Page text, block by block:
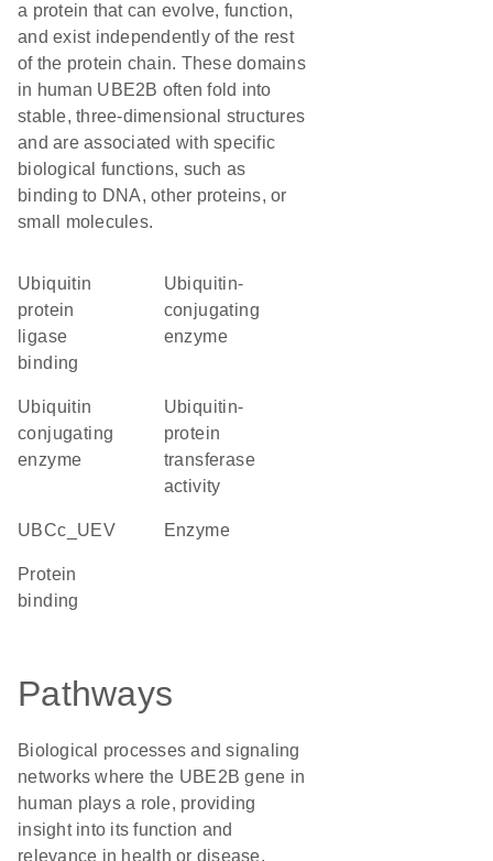
a protein that can evolve, function,
and exist independently of the rest
of the protein chain. These domains
in human UBE2B often fold into
stable, three-dimensional structures
and are associated with specific
biological functions, such as
binding to DNA, other proteins, or
small molecules.
ubiquitin
protein
ligase
binding
Ubiquitin-
conjugating
enzyme
ubiquitin
conjugating
enzyme
ubiquitin-
protein
transferase
activity
UBCc_UEV enzyme
protein
binding
Pathways
Biological processes and signaling
networks where the UBE2B gene in
human plays a role, providing
insight into its function and
relevance in health or disease.